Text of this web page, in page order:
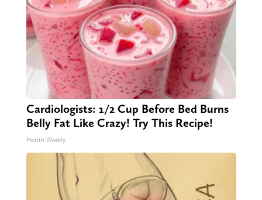
Cardiologists: 1/2 Cup Before Bed Burns
Belly Fat Like Crazy! Try This Recipe!
Health Weekly